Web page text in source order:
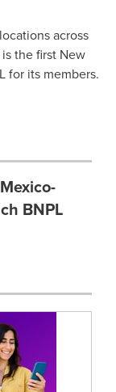
across
the first New
for its members.
BNPL